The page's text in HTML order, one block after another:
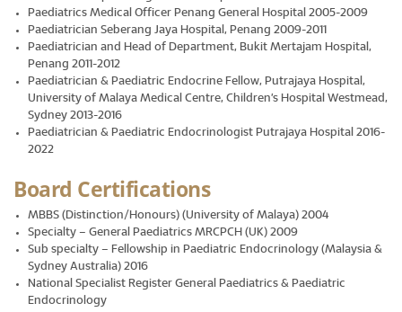
Paediatrics Medical Officer Penang General Hospital 2005-2009
Paediatrician Seberang Jaya Hospital, Penang 2009-2011
Paediatrician and Head of Department, Bukit Mertajam Hospital,
Penang 2011-2012
Paediatrician & Paediatric Endocrine Fellow, Putrajaya Hospital,
University of Malaya Medical Centre, Children’s Hospital Westmead,
Sydney 2013-2016
Paediatrician & Paediatric Endocrinologist Putrajaya Hospital 2016-
2022
Board Certifications
MBBS (Distinction/Honours) (University of Malaya) 2004
Specialty – General Paediatrics MRCPCH (UK) 2009
Sub specialty – Fellowship in Paediatric Endocrinology (Malaysia &
Sydney Australia) 2016
National Specialist Register General Paediatrics & Paediatric
Endocrinology